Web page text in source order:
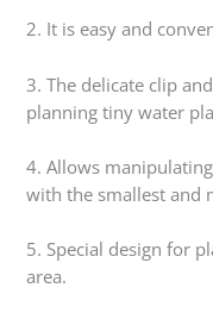
2. It is easy and
3. The delicate clip
planning tiny water
4. Allows
with the smallest and
5. Special design for
area.